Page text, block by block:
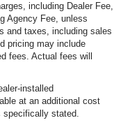
including Dealer Fee,
Agency Fee, unless
and taxes, including sales
pricing may include
fees. Actual fees will
installed
at an additional cost
specifically stated.